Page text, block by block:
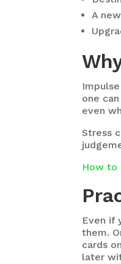
A
one
even
Stress
How to
Even if
them.
cards
later